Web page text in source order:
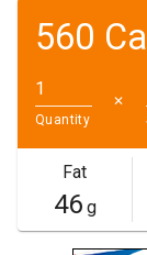
560
Quantity
✕
Fat
46g